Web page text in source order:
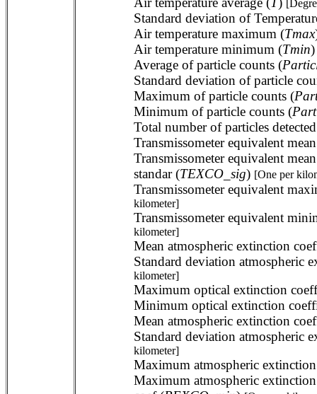
Standard deviation of
Air temperature maximum (Tmax
Air temperature minimum (Tmin
Average of particle counts (
Standard deviation of particle
Maximum of particle counts (
Minimum of particle counts (
Total number of particles
Transmissometer equivalent
Transmissometer equivalent
standar (TEXCO_sig) [One per
Transmissometer equivalent
kilometer]
Transmissometer equivalent
kilometer]
Mean atmospheric extinction
Standard deviation atmospheric
kilometer]
Maximum optical extinction
Minimum optical extinction
Mean atmospheric extinction
Standard deviation atmospheric
kilometer]
Maximum atmospheric
Maximum atmospheric